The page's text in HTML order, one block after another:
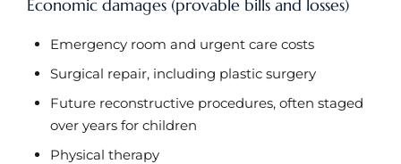
Economic damages (provable bills and losses)
Emergency room and urgent care costs
Surgical repair, including plastic surgery
Future reconstructive procedures, often staged
over years for children
Physical therapy